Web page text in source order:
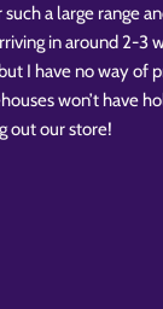
a large range
in around 2-3
I have no way of
won’t have
out our store!